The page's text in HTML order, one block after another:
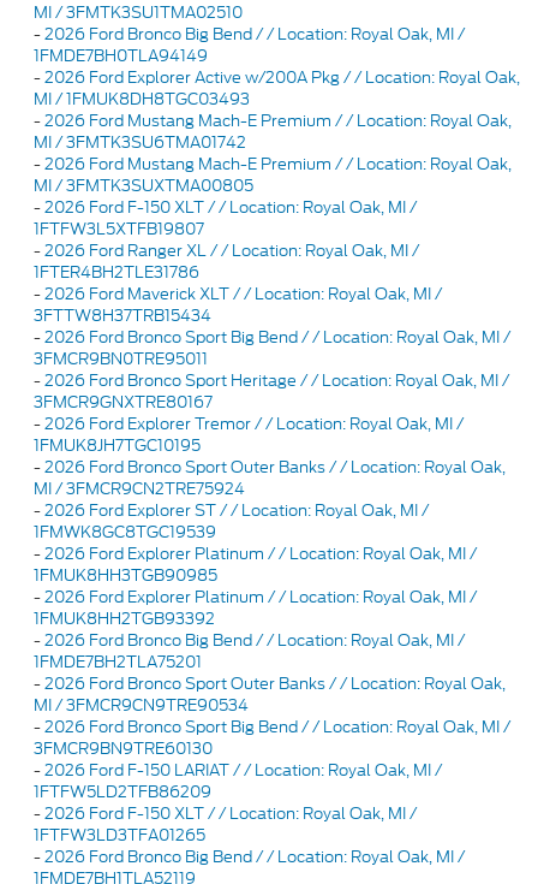
MI / 3FMTK3SU1TMA02510
-2026 Ford Bronco Big Bend / / Location: Royal Oak, MI /
1FMDE7BH0TLA94149
-2026 Ford Explorer Active w/200A Pkg / / Location: Royal Oak,
MI / 1FMUK8DH8TGC03493
-2026 Ford Mustang Mach-E Premium / / Location: Royal Oak,
MI / 3FMTK3SU6TMA01742
-2026 Ford Mustang Mach-E Premium / / Location: Royal Oak,
MI / 3FMTK3SUXTMA00805
-2026 Ford F-150 XLT / / Location: Royal Oak, MI /
1FTFW3L5XTFB19807
-2026 Ford Ranger XL / / Location: Royal Oak, MI /
1FTER4BH2TLE31786
-2026 Ford Maverick XLT / / Location: Royal Oak, MI /
3FTTW8H37TRB15434
-2026 Ford Bronco Sport Big Bend / / Location: Royal Oak, MI /
3FMCR9BN0TRE95011
-2026 Ford Bronco Sport Heritage / / Location: Royal Oak, MI /
3FMCR9GNXTRE80167
-2026 Ford Explorer Tremor / / Location: Royal Oak, MI /
1FMUK8JH7TGC10195
-2026 Ford Bronco Sport Outer Banks / / Location: Royal Oak,
MI / 3FMCR9CN2TRE75924
-2026 Ford Explorer ST / / Location: Royal Oak, MI /
1FMWK8GC8TGC19539
-2026 Ford Explorer Platinum / / Location: Royal Oak, MI /
1FMUK8HH3TGB90985
-2026 Ford Explorer Platinum / / Location: Royal Oak, MI /
1FMUK8HH2TGB93392
-2026 Ford Bronco Big Bend / / Location: Royal Oak, MI /
1FMDE7BH2TLA75201
-2026 Ford Bronco Sport Outer Banks / / Location: Royal Oak,
MI / 3FMCR9CN9TRE90534
-2026 Ford Bronco Sport Big Bend / / Location: Royal Oak, MI /
3FMCR9BN9TRE60130
-2026 Ford F-150 LARIAT / / Location: Royal Oak, MI /
1FTFW5LD2TFB86209
-2026 Ford F-150 XLT / / Location: Royal Oak, MI /
1FTFW3LD3TFA01265
-2026 Ford Bronco Big Bend / / Location: Royal Oak, MI /
1FMDE7BH1TLA52119